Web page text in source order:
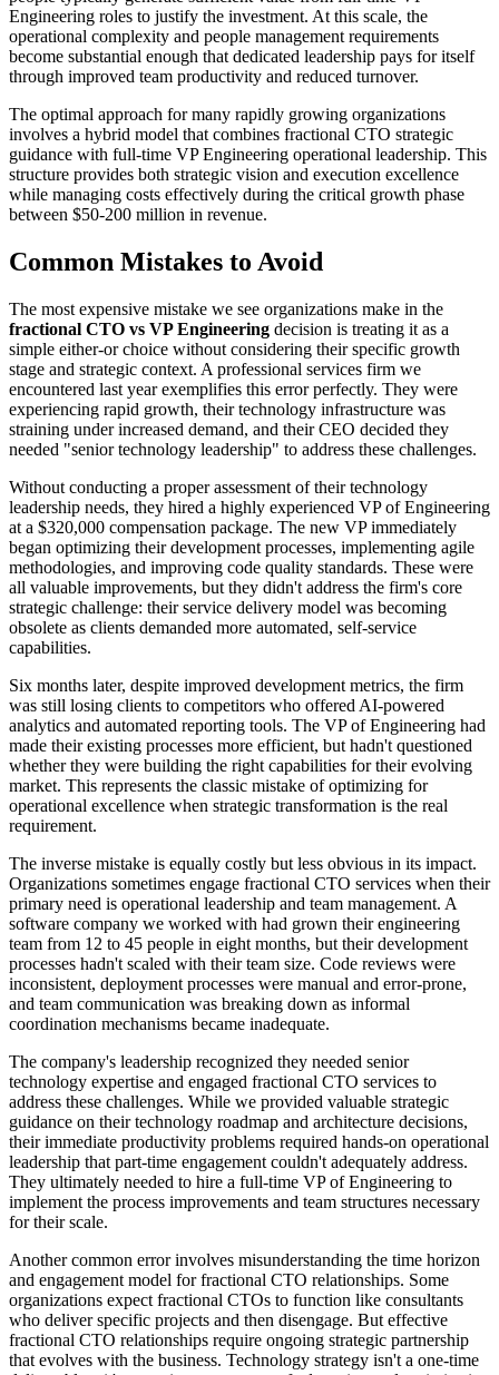
Engineering roles to justify the investment. At this scale, the
operational complexity and people management requirements
become substantial enough that dedicated leadership pays for itself
through improved team productivity and reduced turnover.
The optimal approach for many rapidly growing organizations
involves a hybrid model that combines fractional CTO strategic
guidance with full-time VP Engineering operational leadership. This
structure provides both strategic vision and execution excellence
while managing costs effectively during the critical growth phase
between $50-200 million in revenue.
Common Mistakes to Avoid
The most expensive mistake we see organizations make in the
fractional CTO vs VP Engineering decision is treating it as a
simple either-or choice without considering their specific growth
stage and strategic context. A professional services firm we
encountered last year exemplifies this error perfectly. They were
experiencing rapid growth, their technology infrastructure was
straining under increased demand, and their CEO decided they
needed "senior technology leadership" to address these challenges.
Without conducting a proper assessment of their technology
leadership needs, they hired a highly experienced VP of Engineering
at a $320,000 compensation package. The new VP immediately
began optimizing their development processes, implementing agile
methodologies, and improving code quality standards. These were
all valuable improvements, but they didn't address the firm's core
strategic challenge: their service delivery model was becoming
obsolete as clients demanded more automated, self-service
capabilities.
Six months later, despite improved development metrics, the firm
was still losing clients to competitors who offered AI-powered
analytics and automated reporting tools. The VP of Engineering had
made their existing processes more efficient, but hadn't questioned
whether they were building the right capabilities for their evolving
market. This represents the classic mistake of optimizing for
operational excellence when strategic transformation is the real
requirement.
The inverse mistake is equally costly but less obvious in its impact.
Organizations sometimes engage fractional CTO services when their
primary need is operational leadership and team management. A
software company we worked with had grown their engineering
team from 12 to 45 people in eight months, but their development
processes hadn't scaled with their team size. Code reviews were
inconsistent, deployment processes were manual and error-prone,
and team communication was breaking down as informal
coordination mechanisms became inadequate.
The company's leadership recognized they needed senior
technology expertise and engaged fractional CTO services to
address these challenges. While we provided valuable strategic
guidance on their technology roadmap and architecture decisions,
their immediate productivity problems required hands-on operational
leadership that part-time engagement couldn't adequately address.
They ultimately needed to hire a full-time VP of Engineering to
implement the process improvements and team structures necessary
for their scale.
Another common error involves misunderstanding the time horizon
and engagement model for fractional CTO relationships. Some
organizations expect fractional CTOs to function like consultants
who deliver specific projects and then disengage. But effective
fractional CTO relationships require ongoing strategic partnership
that evolves with the business. Technology strategy isn't a one-time